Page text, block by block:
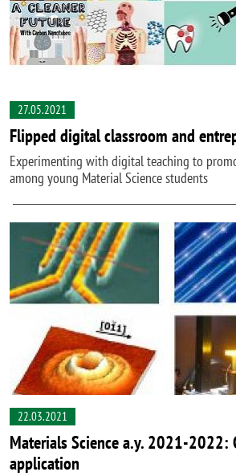
27.05.2021
Flipped digital classroom and
Experimenting with digital teaching to
among young Material Science students
22.03.2021
Materials Science a.y. 2021-2022:
application